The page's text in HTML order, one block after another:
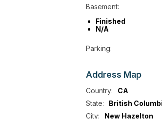
Basement:
Finished
N/A
Parking:
Address Map
Country:
CA
State:
British
City:
New Hazelton